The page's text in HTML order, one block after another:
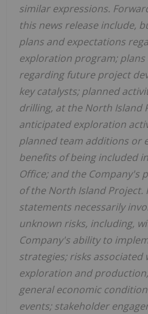
similar expressions.
this news release include,
plans and expectations
exploration program;
regarding future project
key catalysts; planned
drilling, at the North Island
anticipated exploration
planned team additions or
benefits of being included
Office; and the Company's
of the North Island Project.
statements necessarily
unknown risks, including,
Company's ability to
strategies; risks associated
exploration and
general economic
events; stakeholder